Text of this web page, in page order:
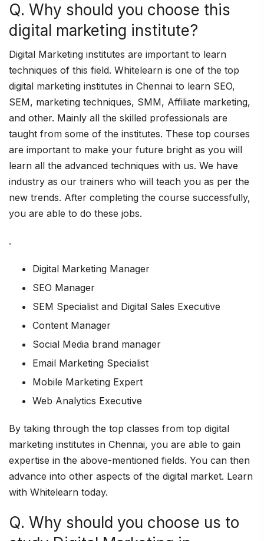
Q. Why should you choose this
digital marketing institute?
Digital Marketing institutes are important to learn
techniques of this field. Whitelearn is one of the top
digital marketing institutes in Chennai to learn SEO,
SEM, marketing techniques, SMM, Affiliate marketing,
and other. Mainly all the skilled professionals are
taught from some of the institutes. These top courses
are important to make your future bright as you will
learn all the advanced techniques with us. We have
industry as our trainers who will teach you as per the
new trends. After completing the course successfully,
you are able to do these jobs.
.
Digital Marketing Manager
SEO Manager
SEM Specialist and Digital Sales Executive
Content Manager
Social Media brand manager
Email Marketing Specialist
Mobile Marketing Expert
Web Analytics Executive
By taking through the top classes from top digital
marketing institutes in Chennai, you are able to gain
expertise in the above-mentioned fields. You can then
advance into other aspects of the digital market. Learn
with Whitelearn today.
Q. Why should you choose us to